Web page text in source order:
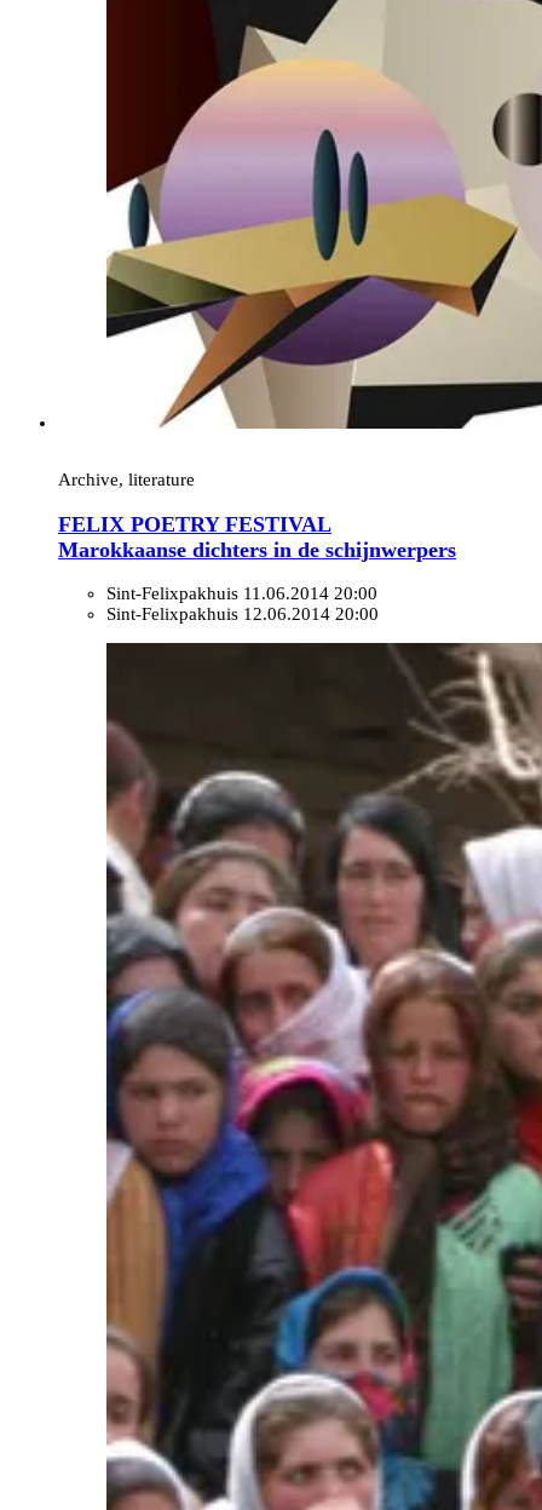
Archive, literature
FELIX POETRY FESTIVAL
Marokkaanse dichters in de schijnwerpers
Sint-Felixpakhuis 11.06.2014 20:00
Sint-Felixpakhuis 12.06.2014 20:00